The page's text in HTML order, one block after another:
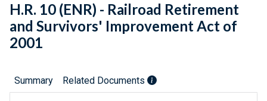
H.R. 10 (ENR) - Railroad Retirement
and Survivors' Improvement Act of
2001
Summary Related Documents